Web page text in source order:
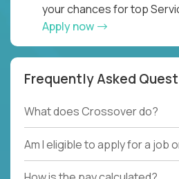
your chances for top
Apply now
Frequently Asked
What does Crossover do?
Am I eligible to apply for a job